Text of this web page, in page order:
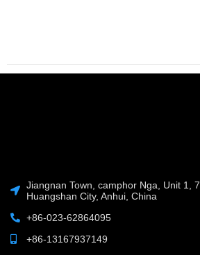
Jiangnan Town, camphor Nga, Unit 1,
Huangshan City, Anhui, China
+86-023-62864095
+86-13167937149